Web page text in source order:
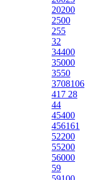
20200
2500
255
32
34400
35000
3550
3708106
417 28
44
45400
456161
52200
55200
56000
59